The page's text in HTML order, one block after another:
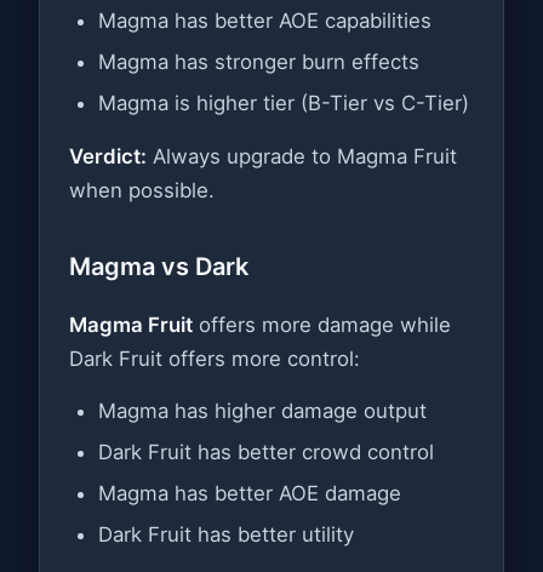
Magma has better AOE capabilities
Magma has stronger burn effects
Magma is higher tier (B-Tier vs C-Tier)
Verdict: Always upgrade to Magma Fruit
when possible.
Magma vs Dark
Magma Fruit offers more damage while
Dark Fruit offers more control:
Magma has higher damage output
Dark Fruit has better crowd control
Magma has better AOE damage
Dark Fruit has better utility